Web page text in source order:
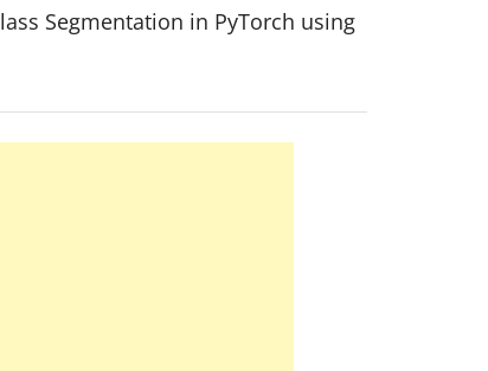
Segmentation in PyTorch using